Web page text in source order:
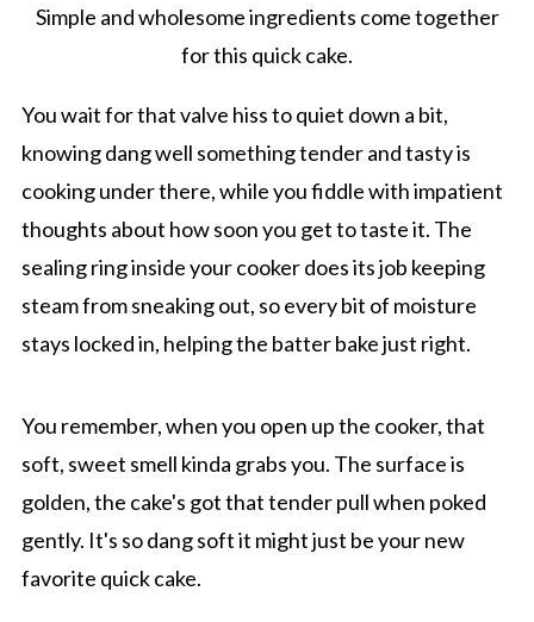
Simple and wholesome ingredients come together
for this quick cake.
You wait for that valve hiss to quiet down a bit,
knowing dang well something tender and tasty is
cooking under there, while you fiddle with impatient
thoughts about how soon you get to taste it. The
sealing ring inside your cooker does its job keeping
steam from sneaking out, so every bit of moisture
stays locked in, helping the batter bake just right.
You remember, when you open up the cooker, that
soft, sweet smell kinda grabs you. The surface is
golden, the cake's got that tender pull when poked
gently. It's so dang soft it might just be your new
favorite quick cake.